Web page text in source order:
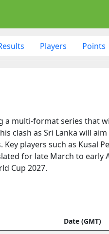
Players Points
multi-format series that
clash as Sri Lanka will
players such as Kusal
for late March to
Cup 2027.
Date (GMT)